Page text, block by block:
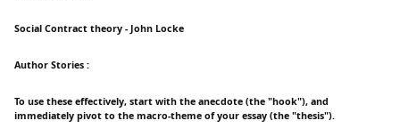
Social Contract theory - John Locke
Author Stories :
To use these effectively, start with the anecdote (the "hook"), and
immediately pivot to the macro-theme of your essay (the "thesis").